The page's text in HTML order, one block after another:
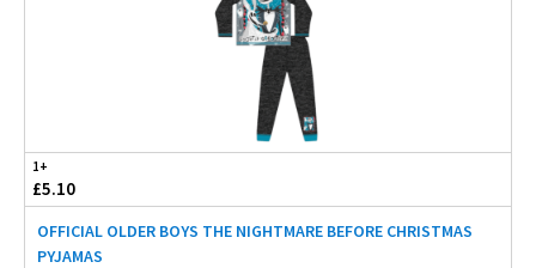
1+
£5.10
OFFICIAL OLDER BOYS THE NIGHTMARE BEFORE CHRISTMAS
PYJAMAS